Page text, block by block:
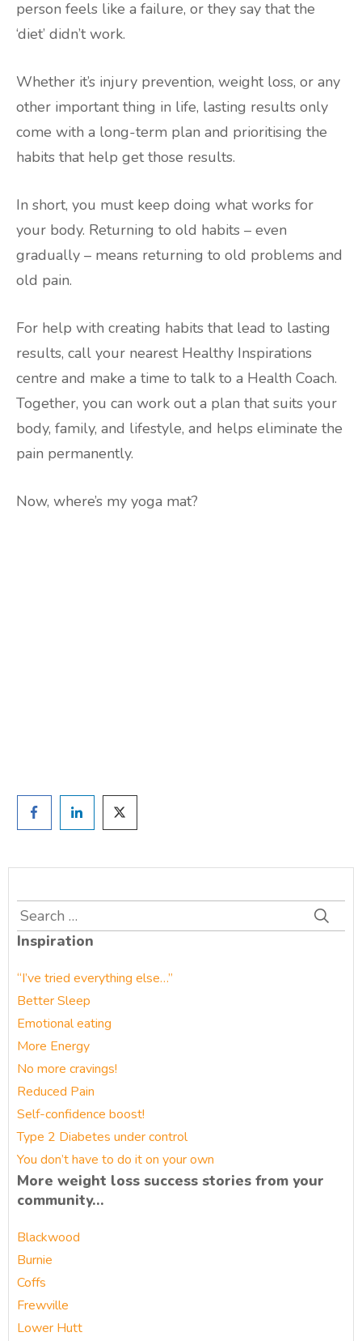
person feels like a failure, or they say that the
‘diet’ didn’t work.
Whether it’s injury prevention, weight loss, or any
other important thing in life, lasting results only
come with a long-term plan and prioritising the
habits that help get those results.
In short, you must keep doing what works for
your body. Returning to old habits – even
gradually – means returning to old problems and
old pain.
For help with creating habits that lead to lasting
results, call your nearest Healthy Inspirations
centre and make a time to talk to a Health Coach.
Together, you can work out a plan that suits your
body, family, and lifestyle, and helps eliminate the
pain permanently.
Now, where’s my yoga mat?
Search
for:
Inspiration
“I’ve tried everything else…”
Better Sleep
Emotional eating
More Energy
No more cravings!
Reduced Pain
Self-confidence boost!
Type 2 Diabetes under control
You don’t have to do it on your own
More weight loss success stories from your
community…
Blackwood
Burnie
Coffs
Frewville
Lower Hutt